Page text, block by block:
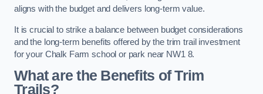
aligns with the budget and delivers long-term value.
It is crucial to strike a balance between budget considerations
and the long-term benefits offered by the trim trail investment
for your Chalk Farm school or park near NW1 8.
What are the Benefits of Trim
Trails?